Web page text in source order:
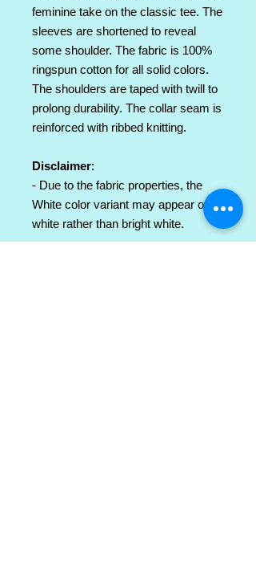
feminine take on the classic tee. The
sleeves are shortened to reveal
some shoulder. The fabric is 100%
ringspun cotton for all solid colors.
The shoulders are taped with twill to
prolong durability. The collar seam is
reinforced with ribbed knitting.
Disclaimer:
- Due to the fabric properties, the
White color variant may appear off-
white rather than bright white.